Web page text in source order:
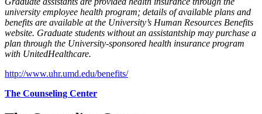
university employee health program; details of available plans and
benefits are available at the University’s Human Resources Benefits
website. Graduate students without an assistantship may purchase a
plan through the University-sponsored health insurance program
with UnitedHealthcare.
http://www.uhr.umd.edu/benefits/
The Counseling Center